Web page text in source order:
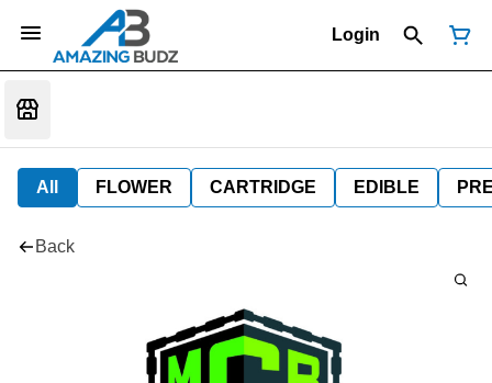
Login
All FLOWER CARTRIDGE EDIBLE
Back